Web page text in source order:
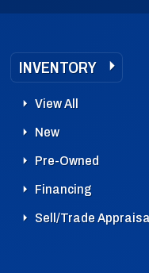
INVENTORY
View All
New
Pre-Owned
Financing
Sell/Trade